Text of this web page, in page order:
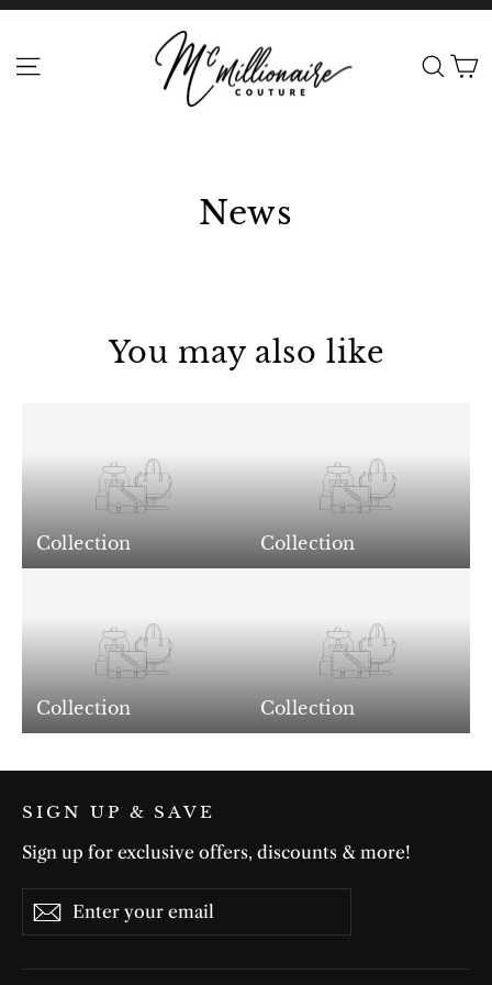
Skip
contentSite navigation
News
You may also like
Collection Collection
Collection Collection
SIGN UP & SAVE
Sign up for exclusive offers, discounts & more!
Enter
your
SubscribeSubscribe